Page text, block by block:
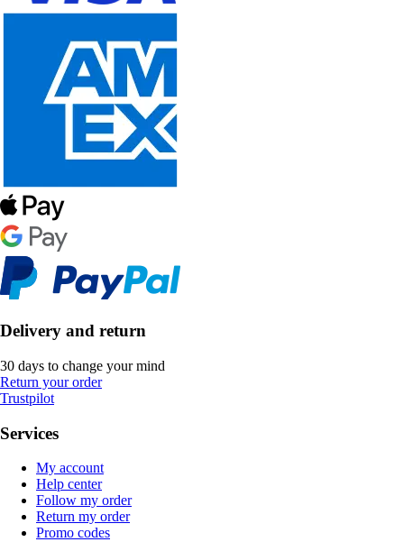
Delivery and return
30 days to change your mind
Return your order
Trustpilot
Services
My account
Help center
Follow my order
Return my order
Promo codes